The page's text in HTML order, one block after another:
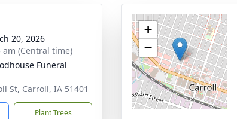
20, 2026
am (Central time)
Funeral
St, Carroll, IA 51401
Plant Trees
+
−